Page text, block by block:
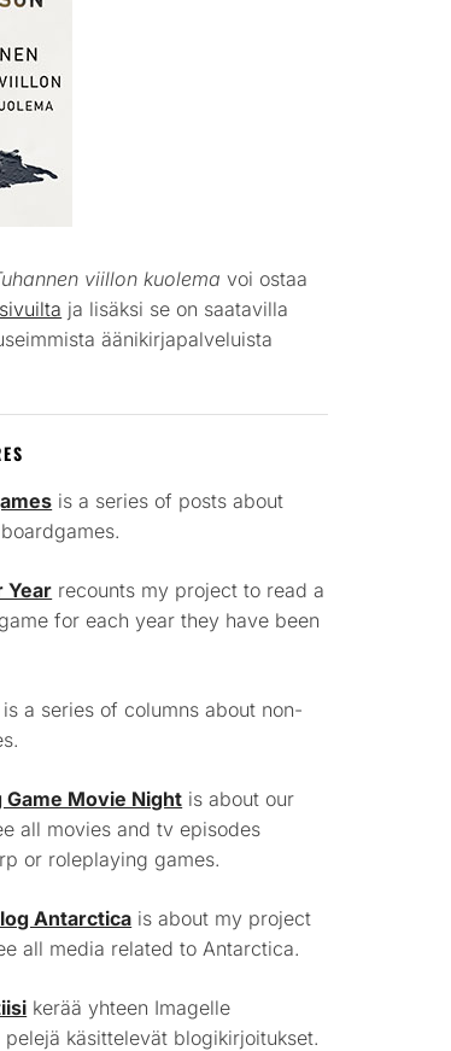
viillon kuolema voi ostaa
sivuilta ja lisäksi se on saatavilla
äänikirjapalveluista
is a series of posts about
Year recounts my project to read a
for each year they have been
is a series of columns about non-
Game Movie Night is about our
all movies and tv episodes
or roleplaying games.
Antarctica is about my project
all media related to Antarctica.
kerää yhteen Imagelle
käsittelevät blogikirjoitukset.